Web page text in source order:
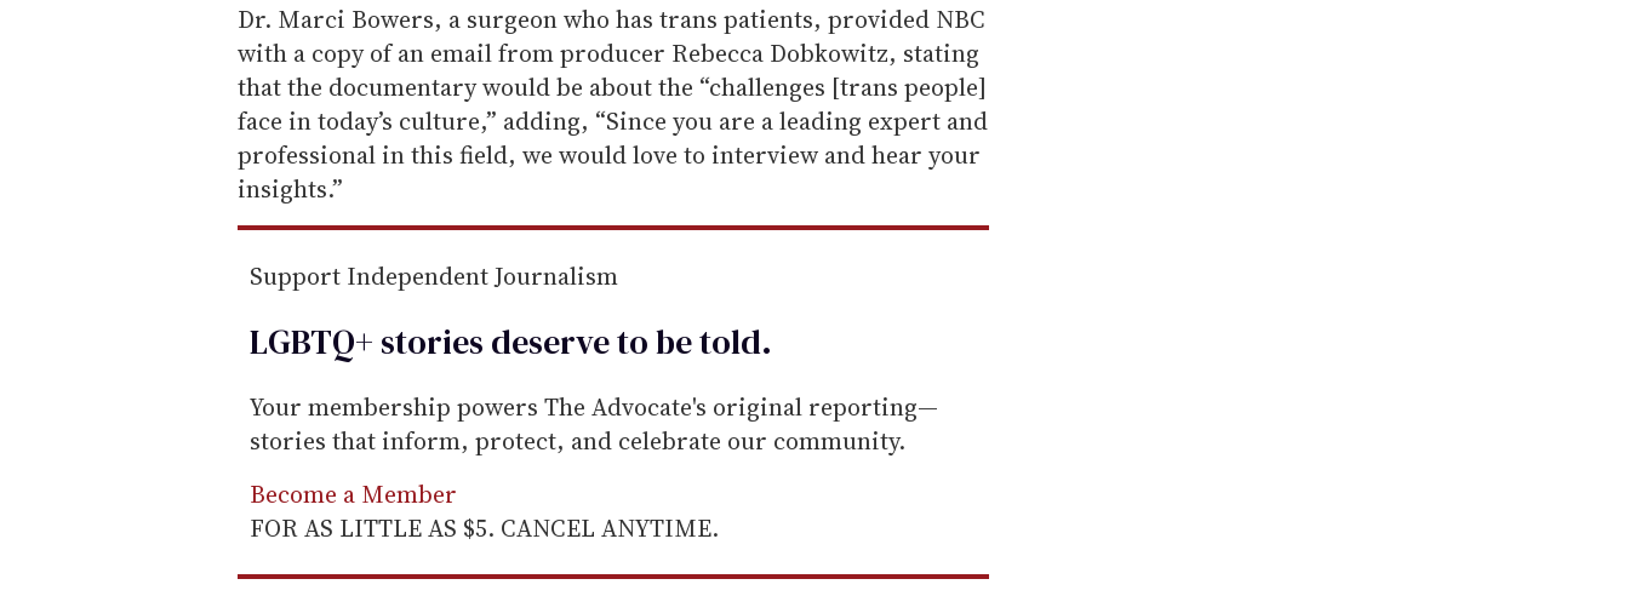
m
a
i
l
Dr. Marci Bowers, a surgeon who has trans patients, provided NBC
with a copy of an email from producer Rebecca Dobkowitz, stating
that the documentary would be about the “challenges [trans people]
face in today’s culture,” adding, “Since you are a leading expert and
professional in this field, we would love to interview and hear your
insights.”
Support Independent Journalism
LGBTQ+ stories deserve to betold.
Your membership powers The Advocate's original reporting—
stories that inform, protect, and celebrate our community.
Become a Member
FOR AS LITTLE AS $5. CANCEL ANYTIME.